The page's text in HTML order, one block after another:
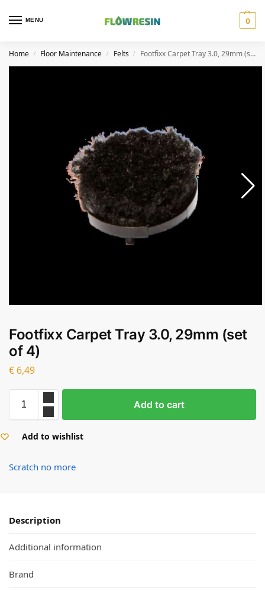
MENU 0
Home / Floor Maintenance / Felts / Footfixx Carpet Tray 3.0, 29mm (set of 4)
Footfixx Carpet Tray 3.0, 29mm (set
of 4)
€ 6,49
Add to cart
Add to wishlist
Scratch no more
Description
Additional information
Brand